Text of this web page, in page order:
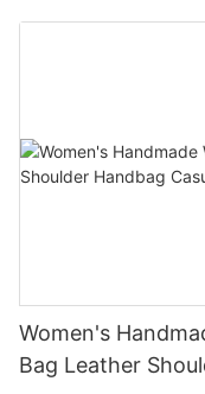
bag
Women's
Bag Leather